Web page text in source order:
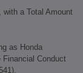
with a Total Amount
as Honda
Financial Conduct